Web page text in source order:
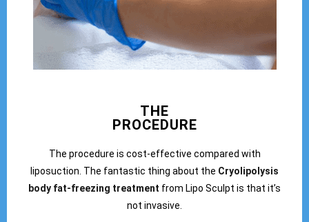
THE
PROCEDURE
The procedure is cost-effective compared with
liposuction. The fantastic thing about the Cryolipolysis
body fat-freezing treatment from Lipo Sculpt is that it’s
not invasive.